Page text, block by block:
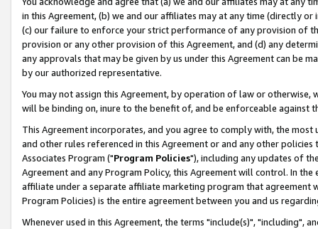
in this Agreement, (b) we and our affiliates may at any time (directly
(c) our failure to enforce your strict performance of any provision of
provision or any other provision of this Agreement, and (d) any
any approvals that may be given by us under this Agreement can be
by our authorized representative.
You may not assign this Agreement, by operation of law or
will be binding on, inure to the benefit of, and be enforceable against
This Agreement incorporates, and you agree to comply with, the
and other rules referenced in this Agreement or and any other
Associates Program ("Program Policies"), including any updates of
Agreement and any Program Policy, this Agreement will control. In
affiliate under a separate affiliate marketing program that agreement
Program Policies) is the entire agreement between you and us
Whenever used in this Agreement, the terms "include(s)", "including",